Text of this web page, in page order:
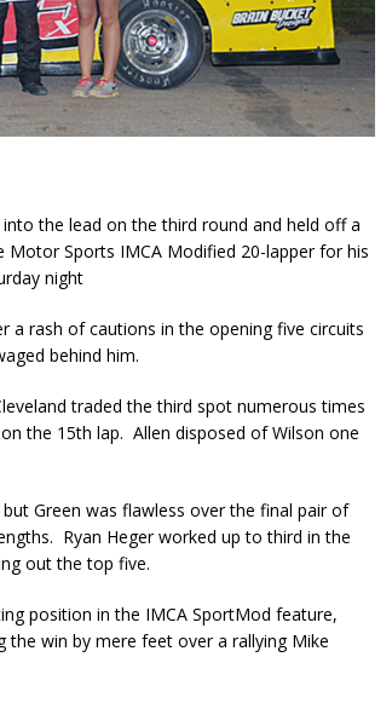
into the lead on the third round and held off a
Motor Sports IMCA Modified 20-lapper for his
night
a rash of cautions in the opening five circuits
behind him.
traded the third spot numerous times
the 15th lap. Allen disposed of Wilson one
Green was flawless over the final pair of
Ryan Heger worked up to third in the
out the top five.
position in the IMCA SportMod feature,
win by mere feet over a rallying Mike